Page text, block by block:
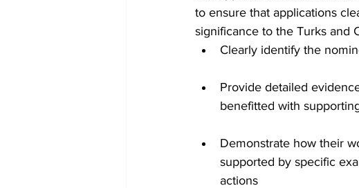
to ensure that applications
significance to the Turks and
Clearly identify the
Provide detailed
benefitted with
Demonstrate how their
supported by specific
actions